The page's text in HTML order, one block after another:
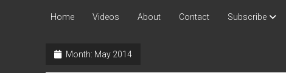
Home Videos About Contact Subscribe
Month: May 2014